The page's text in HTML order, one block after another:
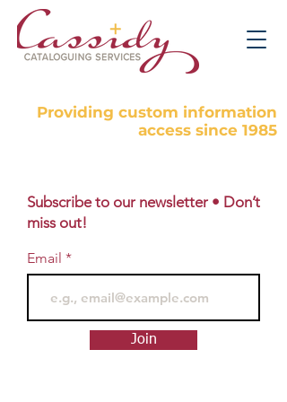
Providing custom information
access since 1985
Subscribe to our newsletter • Don’t
miss out!
Email
Join